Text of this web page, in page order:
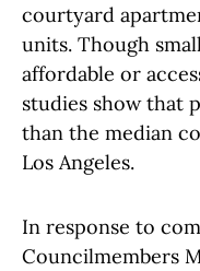
courtyard
units. Though
affordable or
studies show that
than the median
Los Angeles.
In response to
Councilmembers